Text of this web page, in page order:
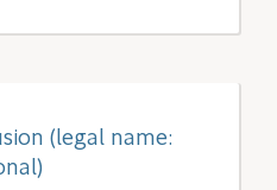
(legal name: